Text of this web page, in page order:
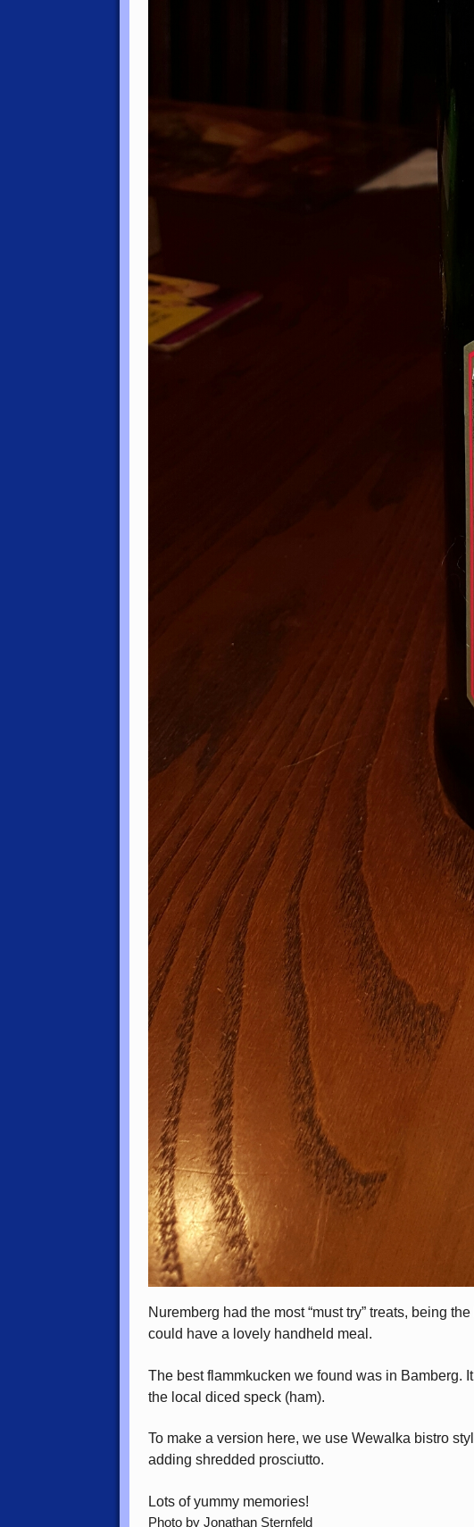
Nuremberg had the most “must try” treats, being
could have a lovely handheld meal.
The best flammkucken we found was in Bamberg.
the local diced speck (ham).
To make a version here, we use Wewalka bistro
adding shredded prosciutto.
Lots of yummy memories!
Photo by Jonathan Sternfeld